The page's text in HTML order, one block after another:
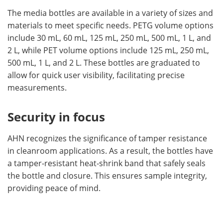
The media bottles are available in a variety of sizes and
materials to meet specific needs. PETG volume options
include 30 mL, 60 mL, 125 mL, 250 mL, 500 mL, 1 L, and
2 L, while PET volume options include 125 mL, 250 mL,
500 mL, 1 L, and 2 L. These bottles are graduated to
allow for quick user visibility, facilitating precise
measurements.
Security in focus
AHN recognizes the significance of tamper resistance
in cleanroom applications. As a result, the bottles have
a tamper-resistant heat-shrink band that safely seals
the bottle and closure. This ensures sample integrity,
providing peace of mind.